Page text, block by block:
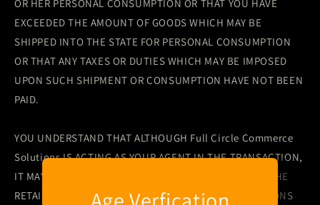
OR HER PERSONAL CONSUMPTION OR THAT YOU HAVE
EXCEEDED THE AMOUNT OF GOODS WHICH MAY BE
SHIPPED INTO THE STATE FOR PERSONAL CONSUMPTION
OR THAT ANY TAXES OR DUTIES WHICH MAY BE IMPOSED
UPON SUCH SHIPMENT OR CONSUMPTION HAVE NOT BEEN
PAID.
YOU UNDERSTAND THAT ALTHOUGH Full Circle Commerce
Solutions IS ACTING AS YOUR AGENT IN THE TRANSACTION,
IT MAY ACCEPT PAYMENT FROM OR CHARGE FEES TO THE
RETAIL LICENSEE AND OTHER PARTIES TO TRANSACTIONS